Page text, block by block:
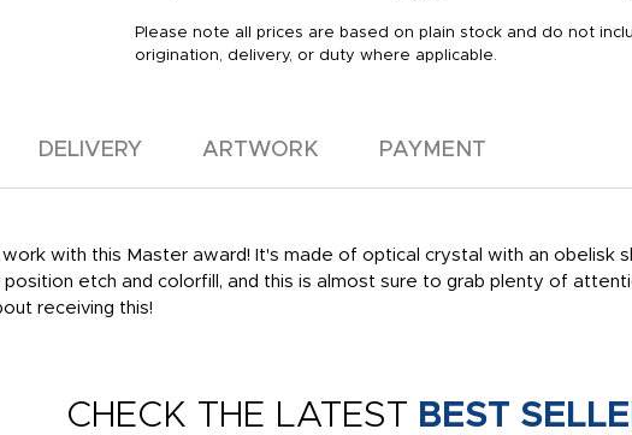
Please note all prices are based on plain stock and do not
origination, delivery, or duty where applicable.
DELIVERY ARTWORK PAYMENT
with this Master award! It's made of optical crystal with an obelisk
etch and colorfill, and this is almost sure to grab plenty of
receiving this!
CHECK THE LATEST BEST